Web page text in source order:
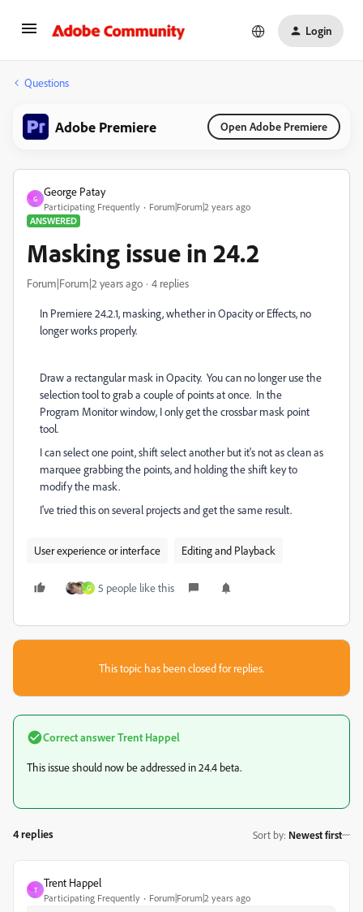
Login
Questions
Adobe Premiere Open Adobe Premiere
G
George Patay
Participating Frequently
Forum|Forum|2 years ago
ANSWERED
Masking issue in 24.2
Forum|Forum|2 years ago 4 replies
In Premiere 24.2.1, masking, whether in Opacity or Effects, no
longer works properly.
Draw a rectangular mask in Opacity. You can no longer use the
selection tool to grab a couple of points at once. In the
Program Monitor window, I only get the crossbar mask point
tool.
I can select one point, shift select another but it's not as clean as
marquee grabbing the points, and holding the shift key to
modify the mask.
I've tried this on several projects and get the same result.
User experience or interface Editing and Playback
G 5 people like this
This topic has been closed for replies.
Correct answerTrent Happel
This issue should now be addressed in 24.4 beta.
4 replies Sort by: Newest first
T
Trent Happel
Participating Frequently Forum|Forum|2 years ago